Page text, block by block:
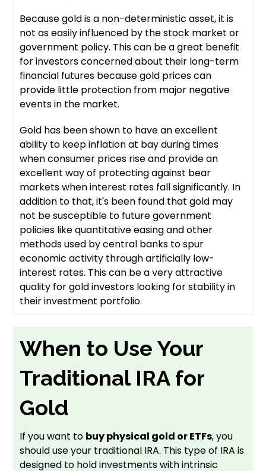
Because gold is a non-deterministic asset, it is
not as easily influenced by the stock market or
government policy. This can be a great benefit
for investors concerned about their long-term
financial futures because gold prices can
provide little protection from major negative
events in the market.
Gold has been shown to have an excellent
ability to keep inflation at bay during times
when consumer prices rise and provide an
excellent way of protecting against bear
markets when interest rates fall significantly. In
addition to that, it's been found that gold may
not be susceptible to future government
policies like quantitative easing and other
methods used by central banks to spur
economic activity through artificially low-
interest rates. This can be a very attractive
quality for gold investors looking for stability in
their investment portfolio.
When to Use Your
Traditional IRA for
Gold
If you want to buy physical gold or ETFs, you
should use your traditional IRA. This type of IRA is
designed to hold investments with intrinsic